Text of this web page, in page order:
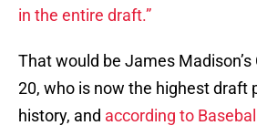
in the entire draft.”
That would be James Madison’s
20, who is now the highest draft
history, and according to